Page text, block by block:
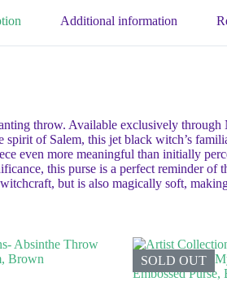
Additional information
throw. Available exclusively
of Salem, this jet black witch’s
even more meaningful than initially
this purse is a perfect reminder of
but is also magically soft,
SOLD OUT